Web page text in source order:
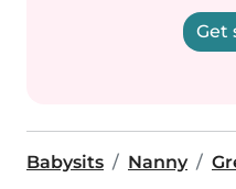
Get
Babysits Nanny